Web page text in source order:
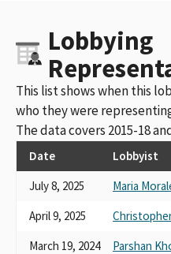
Lobbying
This list shows when this
who they were
The data covers 2015-18
Date Lobbyist
July 8, 2025
Maria
April 9, 2025
March 19, 2024
Parshan